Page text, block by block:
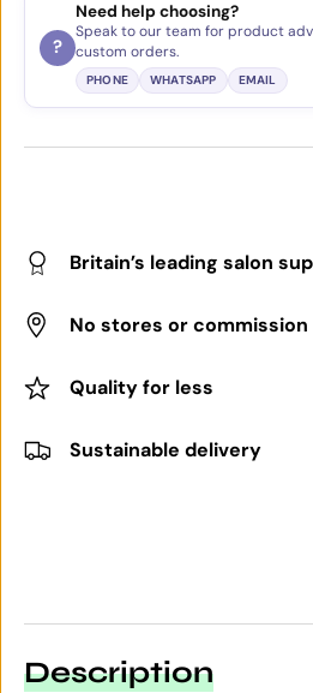
?
Need help choosing?
Speak to our team for product
custom orders.
PHONE WHATSAPP EMAIL
Britain’s leading salon
No stores or commission
Quality for less
Sustainable delivery
Description